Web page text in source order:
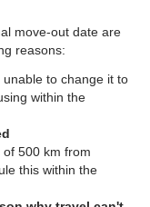
move-out date are
reasons:
to change it to
within the
500 km from
this within the